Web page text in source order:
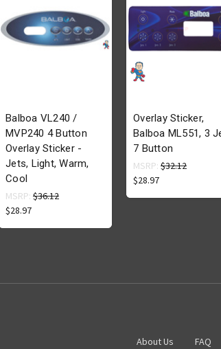
Balboa VL240 /
MVP240 4 Button
Overlay Sticker -
Jets, Light, Warm,
Cool
MSRP: $36.12
$28.97
Overlay Sticker,
Balboa ML551, 3
7 Button
MSRP: $32.12
$28.97
About Us FAQ